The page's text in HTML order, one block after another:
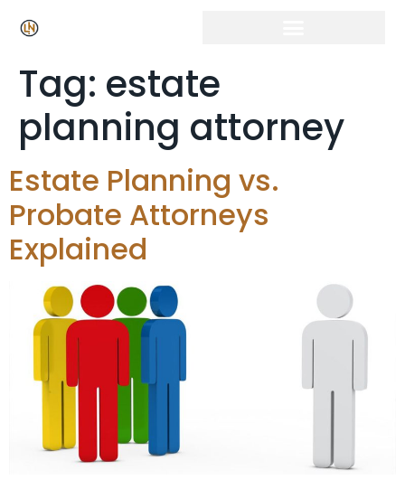
Tag: estate
planning attorney
Estate Planning vs.
Probate Attorneys
Explained